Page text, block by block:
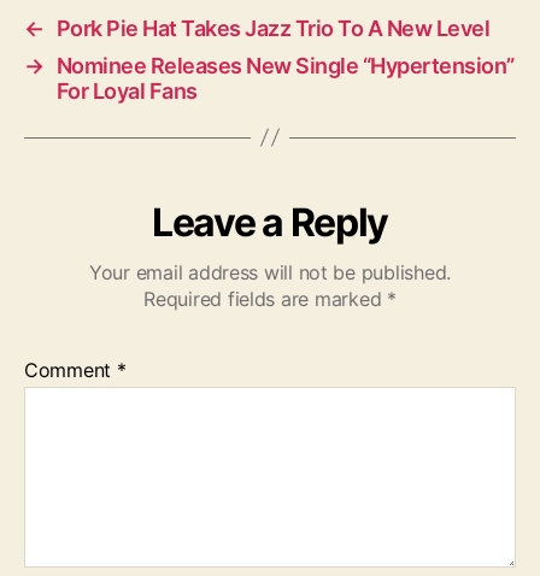
←
Pork Pie Hat Takes Jazz Trio To A New Level
→ Nominee Releases New Single “Hypertension”
For Loyal Fans
Leave a Reply
Your email address will not be published.
Required fields are marked *
Comment *